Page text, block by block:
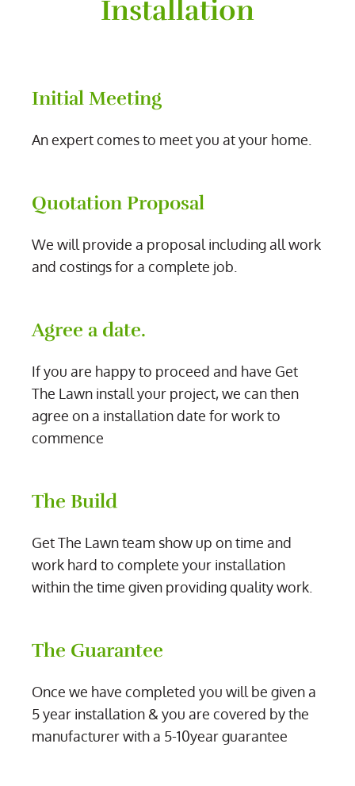
Installation
Initial Meeting
An expert comes to meet you at your home.
Quotation Proposal
We will provide a proposal including all work
and costings for a complete job.
Agree a date.
If you are happy to proceed and have Get
The Lawn install your project, we can then
agree on a installation date for work to
commence
The Build
Get The Lawn team show up on time and
work hard to complete your installation
within the time given providing quality work.
The Guarantee
Once we have completed you will be given a
5 year installation & you are covered by the
manufacturer with a 5-10year guarantee